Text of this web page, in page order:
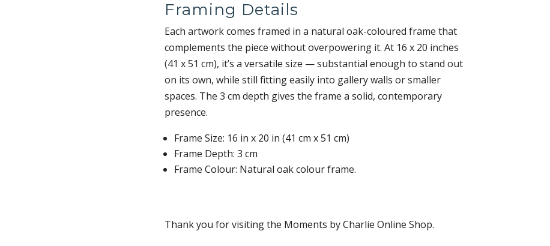
Framing Details
Each artwork comes framed in a natural oak-coloured frame that
complements the piece without overpowering it. At 16 x 20 inches
(41 x 51 cm), it’s a versatile size — substantial enough to stand out
on its own, while still fitting easily into gallery walls or smaller
spaces. The 3 cm depth gives the frame a solid, contemporary
presence.
Frame Size: 16 in x 20 in (41 cm x 51 cm)
Frame Depth: 3 cm
Frame Colour: Natural oak colour frame.
Thank you for visiting the Moments by Charlie Online Shop.